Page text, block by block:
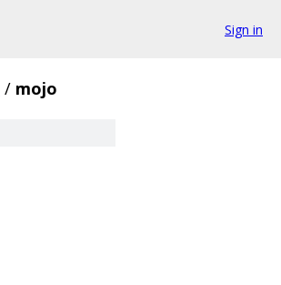
Sign in
/ mojo